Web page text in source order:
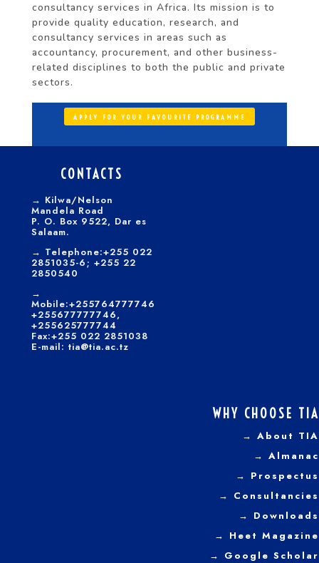
consultancy services in Africa. Its mission is to
provide quality education, research, and
consultancy services in areas such as
accountancy, procurement, and other business-
related disciplines to both the public and private
sectors.
APPLY FOR YOUR FAVOURITE PROGRAMME
CONTACTS
→ Kilwa/Nelson
Mandela Road
P. O. Box 9522, Dar es
Salaam.
→ Telephone:+255 022
2851035-6; +255 22
2850540
→
Mobile:+255764777746
+255677777746,
+255625777744
Fax:+255 022 2851038
E-mail: tia@tia.ac.tz
WHY CHOOSE TIA
→ About TIA
→ Almanac
→ Prospectus
→ Consultancies
→ Downloads
→ Heet Magazine
→ Google Scholar